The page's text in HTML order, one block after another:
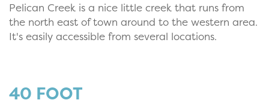
Pelican Creek is a nice little creek that runs from
the north east of town around to the western area.
It's easily accessible from several locations.
40 FOOT